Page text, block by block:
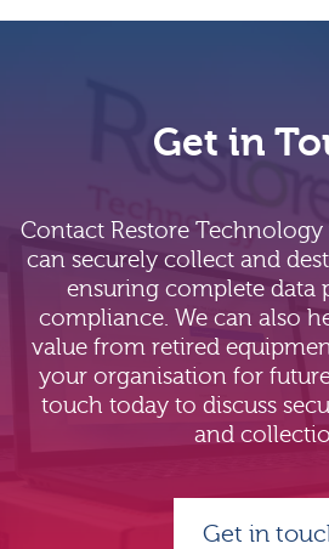
Get in
Contact Restore
can securely collect and
ensuring complete data
compliance. We can also
value from retired
your organisation for
touch today to discuss
and
Get in